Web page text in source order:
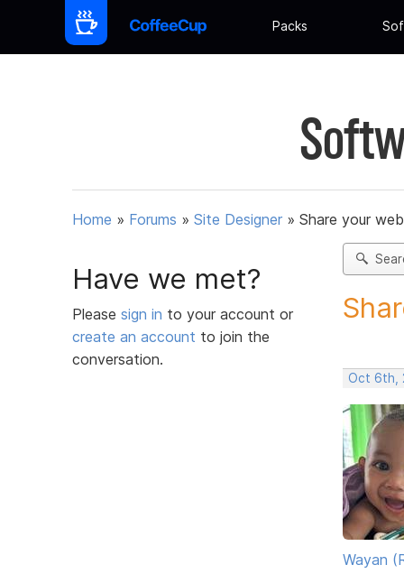
Packs
Home » Forums » Site Designer » Share your
Have we met?
Please sign in to your account or
create an account to join the
conversation.
Oct 6th,
Wayan